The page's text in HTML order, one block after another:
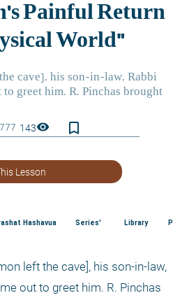
143visibility bookmark_border
Lesson
Hashavua Series' Library
left the cave], his son-in-law,
out to greet him. R. Pinchas